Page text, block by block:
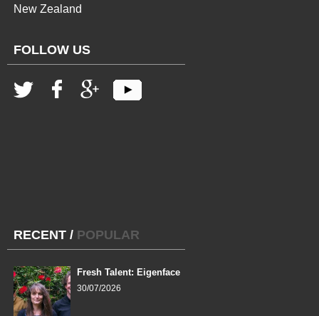
New Zealand
FOLLOW US
RECENT / POPULAR
Fresh Talent: Eigenface
30/07/2026